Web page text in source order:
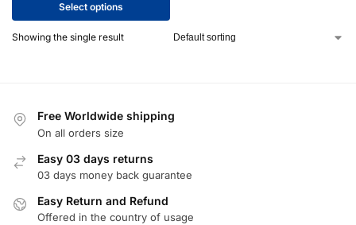
Select options
Showing the single result
Free Worldwide shipping
On all orders size
Easy 03 days returns
03 days money back guarantee
Easy Return and Refund
Offered in the country of usage